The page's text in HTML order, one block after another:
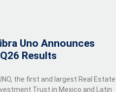
Uno Announces
Results
the first and largest Real Estate
Trust in Mexico and Latin